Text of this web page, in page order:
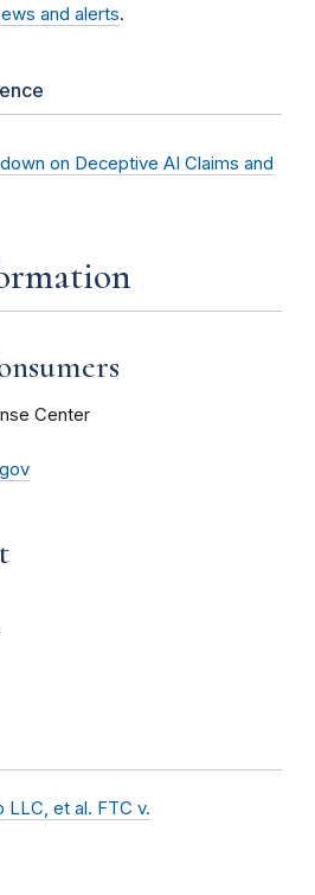
and alerts.
on Deceptive AI Claims and
Center
LLC, et al. FTC v.